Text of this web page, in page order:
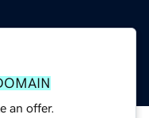
an offer.